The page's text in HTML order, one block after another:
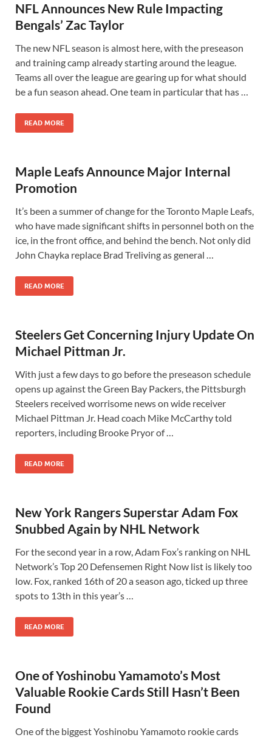
NFL Announces New Rule Impacting
Bengals’ Zac Taylor
The new NFL season is almost here, with the preseason
and training camp already starting around the league.
Teams all over the league are gearing up for what should
be a fun season ahead. One team in particular that has …
READ MORE
Maple Leafs Announce Major Internal
Promotion
It’s been a summer of change for the Toronto Maple Leafs,
who have made significant shifts in personnel both on the
ice, in the front office, and behind the bench. Not only did
John Chayka replace Brad Treliving as general …
READ MORE
Steelers Get Concerning Injury Update On
Michael Pittman Jr.
With just a few days to go before the preseason schedule
opens up against the Green Bay Packers, the Pittsburgh
Steelers received worrisome news on wide receiver
Michael Pittman Jr. Head coach Mike McCarthy told
reporters, including Brooke Pryor of …
READ MORE
New York Rangers Superstar Adam Fox
Snubbed Again by NHL Network
For the second year in a row, Adam Fox’s ranking on NHL
Network’s Top 20 Defensemen Right Now list is likely too
low. Fox, ranked 16th of 20 a season ago, ticked up three
spots to 13th in this year’s …
READ MORE
One of Yoshinobu Yamamoto’s Most
Valuable Rookie Cards Still Hasn’t Been
Found
One of the biggest Yoshinobu Yamamoto rookie cards